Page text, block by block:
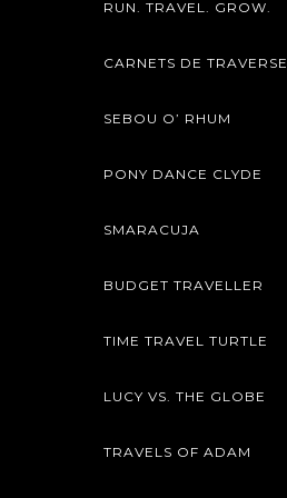
RUN. TRAVEL. GROW.
CARNETS DE TRAVERSE
SEBOU O’ RHUM
PONY DANCE CLYDE
SMARACUJA
BUDGET TRAVELLER
TIME TRAVEL TURTLE
LUCY VS. THE GLOBE
TRAVELS OF ADAM